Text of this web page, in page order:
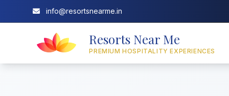
info@resortsnearme.in
Resorts Near Me
PREMIUM HOSPITALITY EXPERIENCES